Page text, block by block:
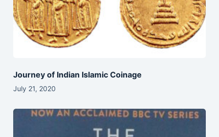
Journey of Indian Islamic Coinage
July 21, 2020